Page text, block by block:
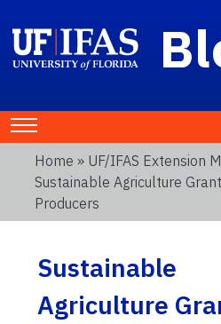
Home » UF/IFAS Extension
Sustainable Agriculture
Producers
Sustainable
Agriculture